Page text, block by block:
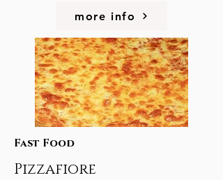
more info
Fast Food
Pizzafiore